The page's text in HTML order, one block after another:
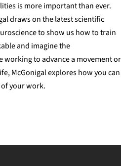
is more important than ever.
draws on the latest scientific
to show us how to train
and imagine the
working to advance a movement or
McGonigal explores how you can
your work.